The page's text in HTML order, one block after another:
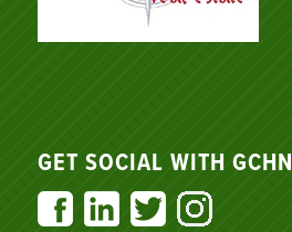
GET SOCIAL WITH GCHN